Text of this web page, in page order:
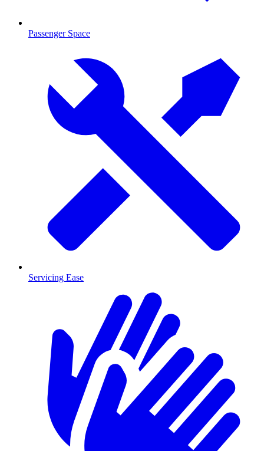
Passenger Space
Servicing Ease